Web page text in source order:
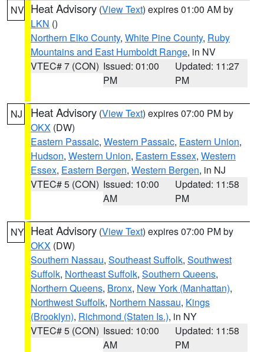
NV Heat Advisory (View Text) expires 01:00 AM by
LKN ()
Northern Elko County, White Pine County, Ruby
Mountains and East Humboldt Range, in NV
VTEC# 7 (CON) Issued: 01:00
PM
Updated: 11:27
PM
NJ Heat Advisory (View Text) expires 07:00 PM by
OKX (DW)
Eastern Passaic, Western Passaic, Eastern Union,
Hudson, Western Union, Eastern Essex, Western
Essex, Eastern Bergen, Western Bergen, in NJ
VTEC# 5 (CON) Issued: 10:00
AM
Updated: 11:58
PM
NY Heat Advisory (View Text) expires 07:00 PM by
OKX (DW)
Southern Nassau, Southeast Suffolk, Southwest
Suffolk, Northeast Suffolk, Southern Queens,
Northern Queens, Bronx, New York (Manhattan),
Northwest Suffolk, Northern Nassau, Kings
(Brooklyn), Richmond (Staten Is.), in NY
VTEC# 5 (CON) Issued: 10:00
AM
Updated: 11:58
PM